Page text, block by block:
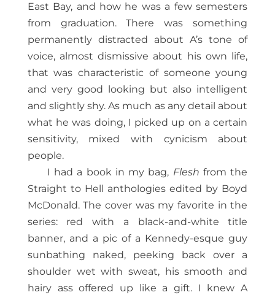
East Bay, and how he was a few semesters
from graduation. There was something
permanently distracted about A’s tone of
voice, almost dismissive about his own life,
that was characteristic of someone young
and very good looking but also intelligent
and slightly shy. As much as any detail about
what he was doing, I picked up on a certain
sensitivity, mixed with cynicism about
people.
I had a book in my bag, Flesh from the
Straight to Hell anthologies edited by Boyd
McDonald. The cover was my favorite in the
series: red with a black-and-white title
banner, and a pic of a Kennedy-esque guy
sunbathing naked, peeking back over a
shoulder wet with sweat, his smooth and
hairy ass offered up like a gift. I knew A